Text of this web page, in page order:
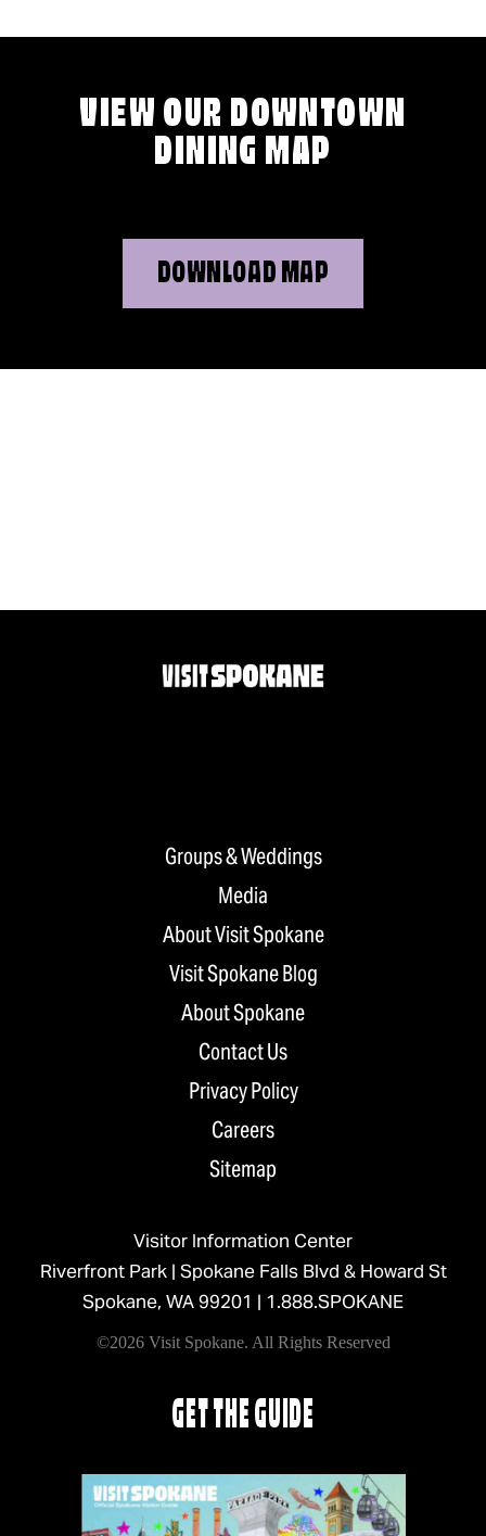
VIEW OUR DOWNTOWN
DINING MAP
DOWNLOAD MAP
Groups & Weddings
Media
About Visit Spokane
Visit Spokane Blog
About Spokane
Contact Us
Privacy Policy
Careers
Sitemap
Visitor Information Center
Riverfront Park | Spokane Falls Blvd & Howard St
Spokane, WA 99201 | 1.888.SPOKANE
©2026 Visit Spokane. All Rights Reserved
GET THE GUIDE